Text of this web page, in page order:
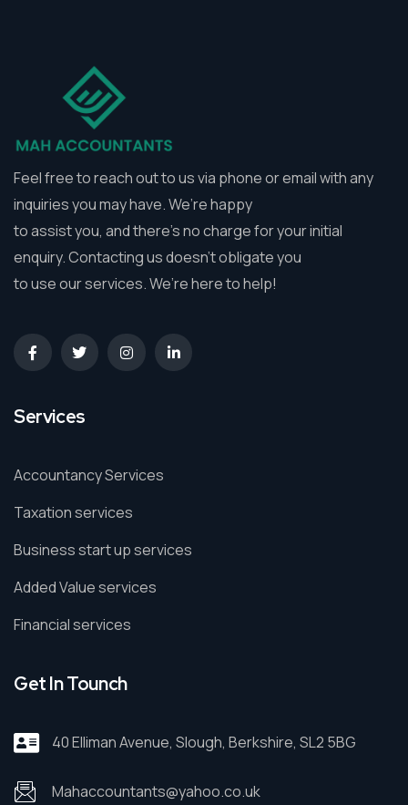
Feel free to reach out to us via phone or email with any
inquiries you may have. We’re happy
to assist you, and there’s no charge for your initial
enquiry. Contacting us doesn’t obligate you
to use our services. We’re here to help!
Services
Accountancy Services
Taxation services
Business start up services
Added Value services
Financial services
Get In Tounch
40 Elliman Avenue, Slough, Berkshire, SL2 5BG
Mahaccountants@yahoo.co.uk